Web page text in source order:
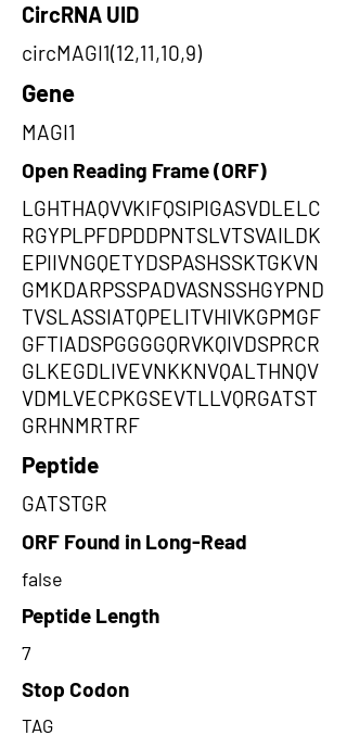
CircRNA UID
circMAGI1(12,11,10,9)
Gene
MAGI1
Open Reading Frame (ORF)
LGHTHAQVVKIFQSIPIGASVDLELC
RGYPLPFDPDDPNTSLVTSVAILDK
EPIIVNGQETYDSPASHSSKTGKVN
GMKDARPSSPADVASNSSHGYPND
TVSLASSIATQPELITVHIVKGPMGF
GFTIADSPGGGGQRVKQIVDSPRCR
GLKEGDLIVEVNKKNVQALTHNQV
VDMLVECPKGSEVTLLVQRGATST
GRHNMRTRF
Peptide
GATSTGR
ORF Found in Long-Read
false
Peptide Length
7
Stop Codon
TAG